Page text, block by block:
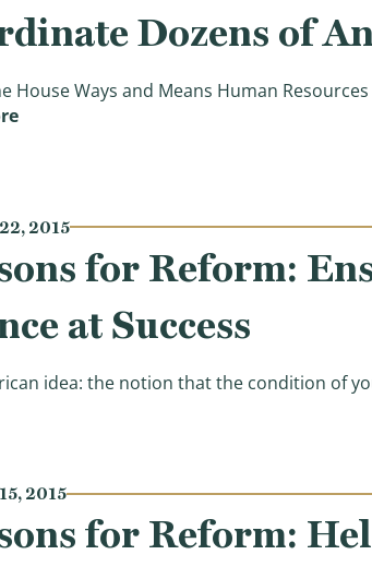
Dozens of
House Ways and Means Human
(Human Resources Subcommittee
2015
for Reform:
at Success
idea: the notion that the condition of
2015
for Reform: